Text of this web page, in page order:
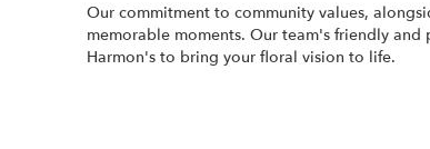
Our commitment to community values,
memorable moments. Our team's friendly
Harmon's to bring your floral vision to life.